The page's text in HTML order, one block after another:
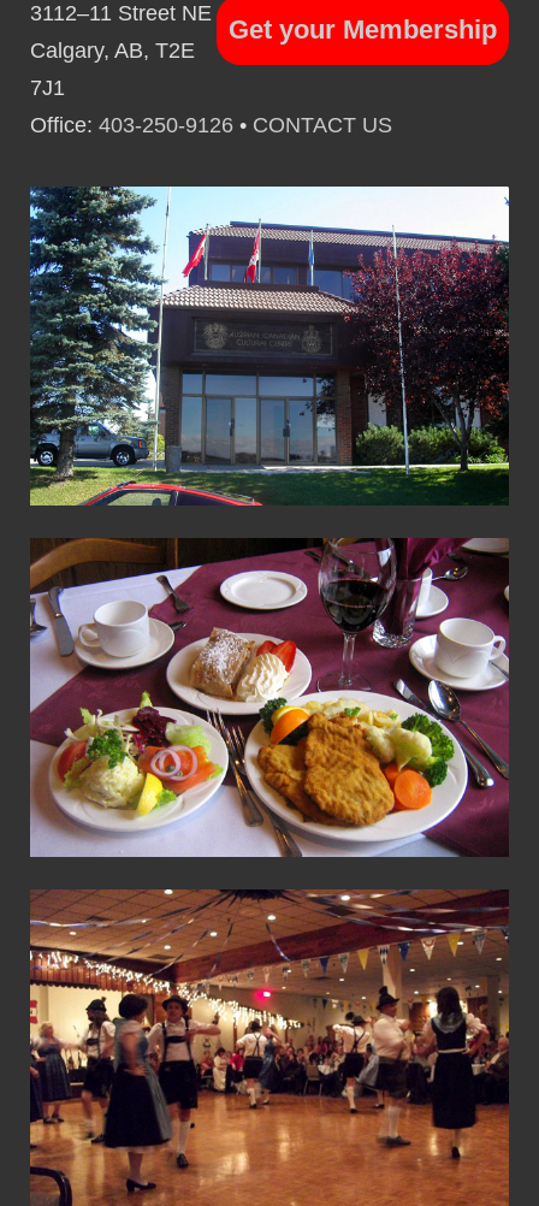
Get your Membership
3112–11 Street NE
Calgary, AB, T2E
7J1
Office:403-250-9126 • CONTACT US